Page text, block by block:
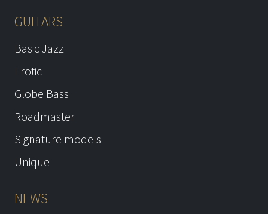
GUITARS
Basic Jazz
Erotic
Globe Bass
Roadmaster
Signature models
Unique
NEWS